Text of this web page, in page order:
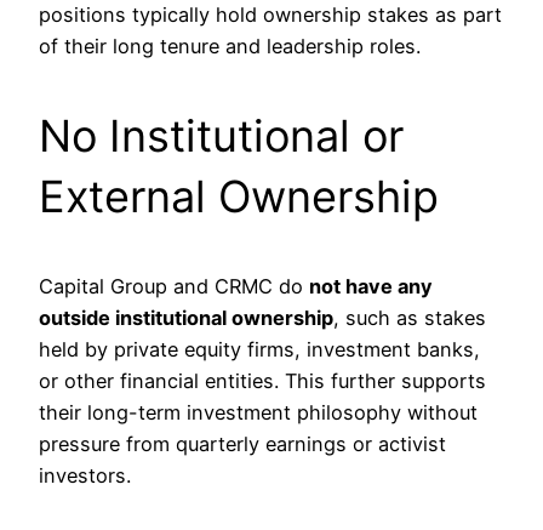
positions typically hold ownership stakes as part
of their long tenure and leadership roles.
No Institutional or
External Ownership
Capital Group and CRMC do not have any
outside institutional ownership, such as stakes
held by private equity firms, investment banks,
or other financial entities. This further supports
their long-term investment philosophy without
pressure from quarterly earnings or activist
investors.